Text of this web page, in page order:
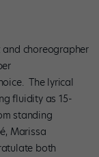
choreographer
The lyrical
fluidity as 15-
standing
Marissa
both